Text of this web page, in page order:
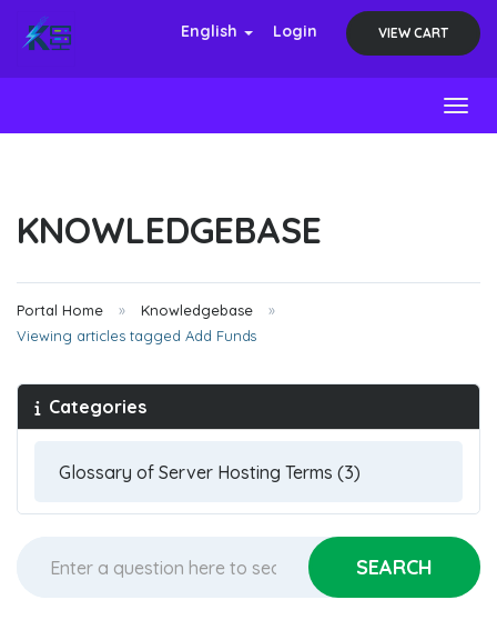
English Login VIEW CART
KNOWLEDGEBASE
Portal Home
Knowledgebase
Viewing articles tagged Add Funds
Categories